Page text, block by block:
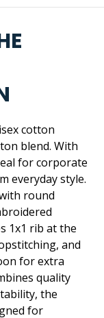
cotton
blend. With
for corporate
everyday style.
round
1x1 rib at the
and
for extra
quality
the
for